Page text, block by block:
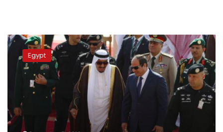
Egypt,
Saudi
Arabia
relations
strained:
sources
Egypt